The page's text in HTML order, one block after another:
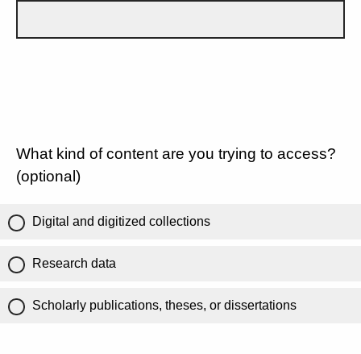
What kind of content are you trying to access?
(optional)
Digital and digitized collections
Research data
Scholarly publications, theses, or dissertations